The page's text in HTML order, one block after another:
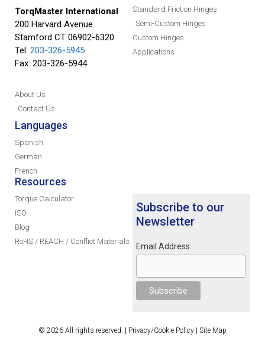
TorqMaster International
200 Harvard Avenue
Stamford CT 06902-6320
Tel: 203-326-5945
Fax: 203-326-5944
About Us
Contact Us
Languages
Spanish
German
French
Standard Friction Hinges
Semi-Custom Hinges
Custom Hinges
Applications
Resources
Torque Calculator
ISO
Blog
RoHS / REACH / Conflict Materials
Subscribe to our
Newsletter
Email Address:
© 2026 All rights reserved. | Privacy/Cookie Policy | Site Map